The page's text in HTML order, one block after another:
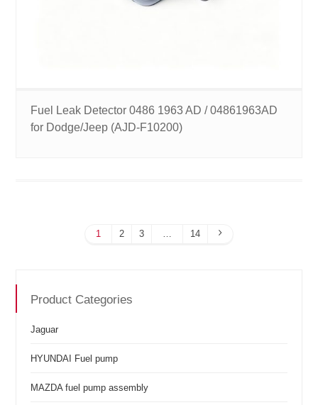
Fuel Leak Detector 0486 1963 AD / 04861963AD
for Dodge/Jeep (AJD-F10200)
1 2 3 14
Product Categories
Jaguar
HYUNDAI Fuel pump
MAZDA fuel pump assembly